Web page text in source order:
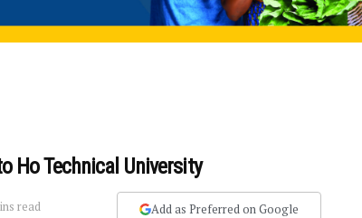
Ho Technical University
read Add as Preferred on Google